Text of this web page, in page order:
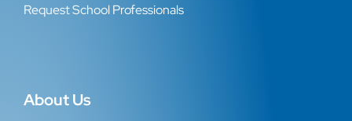
Request School Professionals
About Us